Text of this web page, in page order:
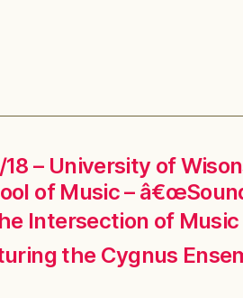
– University of
of Music –
Intersection of
the Cygnus